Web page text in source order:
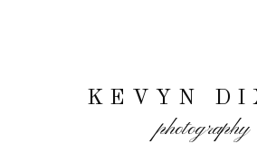
KEVYN
photography